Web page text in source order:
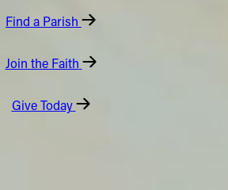
Find a Parish
Join the Faith
Give Today